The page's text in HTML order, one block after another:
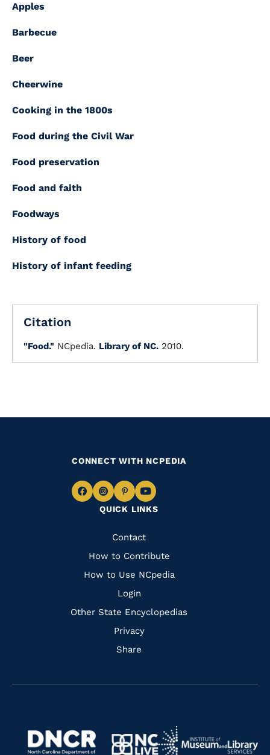
Apples
Barbecue
Beer
Cheerwine
Cooking in the 1800s
Food during the Civil War
Food preservation
Food and faith
Foodways
History of food
History of infant feeding
Citation
"Food." NCpedia. Library of NC. 2010.
QUICK LINKS
Quick
Links
Contact
How to Contribute
How to Use NCpedia
Login
Other State Encyclopedias
Privacy
Share
CONNECT WITH NCPEDIA
Navigate
Facebook
Navigate
to
Instagram
Navigate
to
Pinterest
Navigate
to
Navigate
Navigate
Navigate
to